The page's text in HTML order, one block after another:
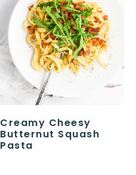
Creamy Cheesy
Butternut Squash
Pasta